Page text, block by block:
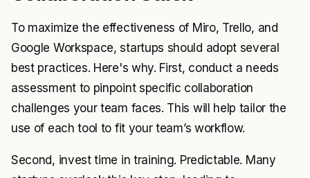
To maximize the effectiveness of Miro, Trello, and
Google Workspace, startups should adopt several
best practices. Here's why. First, conduct a needs
assessment to pinpoint specific collaboration
challenges your team faces. This will help tailor the
use of each tool to fit your team’s workflow.
Second, invest time in training. Predictable. Many